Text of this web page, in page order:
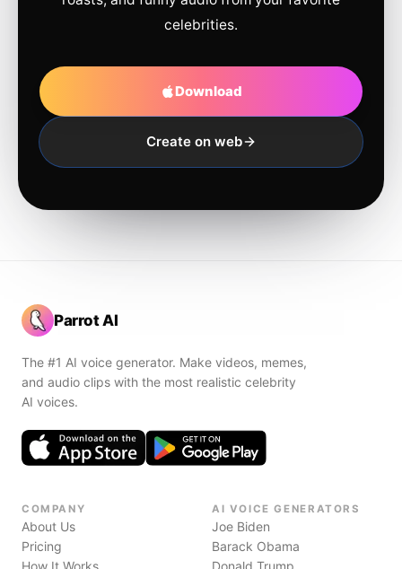
celebrities.
Download
Create on web
Parrot AI
The #1 AI voice generator. Make videos, memes,
and audio clips with the most realistic celebrity
AI voices.
COMPANY
About Us
Pricing
How It Works
AI VOICE GENERATORS
Joe Biden
Barack Obama
Donald Trump